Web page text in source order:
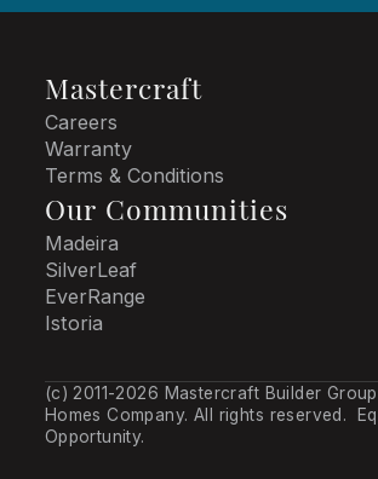
Mastercraft
Careers
Warranty
Terms & Conditions
Our Communities
Madeira
SilverLeaf
EverRange
Istoria
(c) 2011-2026 Mastercraft Builder
Homes Company. All rights reserved.
Opportunity.